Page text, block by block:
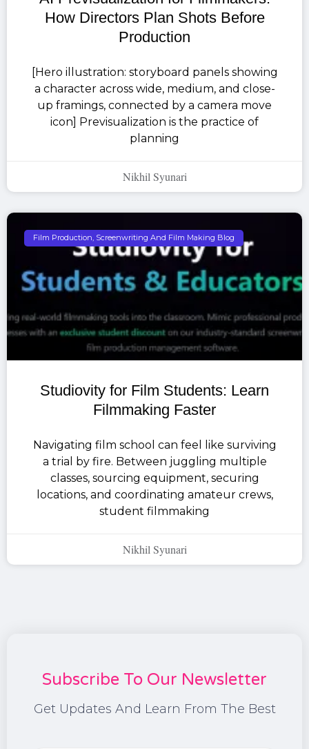
How Directors Plan Shots Before
Production
[Hero illustration: storyboard panels showing
a character across wide, medium, and close-
up framings, connected by a camera move
icon] Previsualization is the practice of
planning
Nikhil Syunari
Film Production, Screenwriting And Film Making Blog
Studiovity for Film Students: Learn
Filmmaking Faster
Navigating film school can feel like surviving
a trial by fire. Between juggling multiple
classes, sourcing equipment, securing
locations, and coordinating amateur crews,
student filmmaking
Nikhil Syunari
Subscribe To Our Newsletter
Get Updates And Learn From The Best